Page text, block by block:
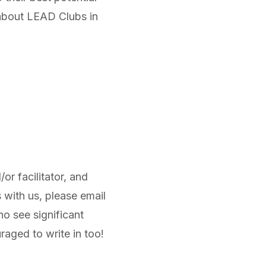
LEAD Clubs in
or facilitator, and
us, please email
see significant
to write in too!